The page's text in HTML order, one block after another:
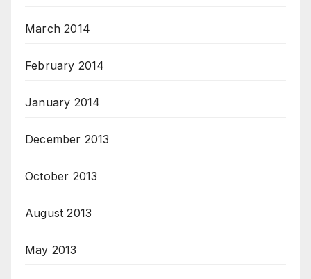
March 2014
February 2014
January 2014
December 2013
October 2013
August 2013
May 2013